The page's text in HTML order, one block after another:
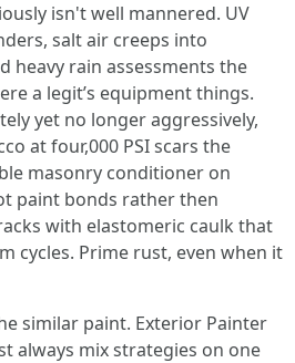
isn't well mannered. UV
salt air creeps into
heavy rain assessments the
a legit’s equipment things.
yet no longer aggressively,
at four,000 PSI scars the
masonry conditioner on
paint bonds rather then
with elastomeric caulk that
cycles. Prime rust, even when it
similar paint. Exterior Painter
always mix strategies on one